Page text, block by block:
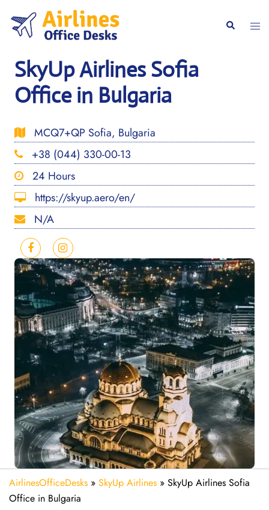
content
Search
SkyUp Airlines Sofia
Office in Bulgaria
MCQ7+QP Sofia, Bulgaria
+38 (044) 330-00-13
24 Hours
https://skyup.aero/en/
N/A
AirlinesOfficeDesks » SkyUp Airlines » SkyUp Airlines Sofia
Office in Bulgaria